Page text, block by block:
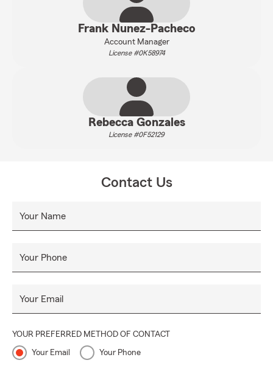
Frank Nunez-Pacheco
Account Manager
License #0K58974
Rebecca Gonzales
License #0F52129
Contact Us
Your Name
Your Phone
Your Email
YOUR PREFERRED METHOD OF CONTACT
Your Email Your Phone